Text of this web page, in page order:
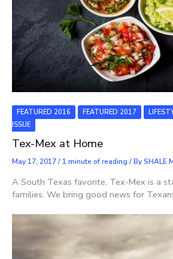
FEATURED 2016 FEATURED 2017
ISSUE
Tex-Mex at Home
May 17, 2017/ 1 minute of reading / BySHALE
A South Texas favorite, Tex-Mex is a
families. We bring good news for